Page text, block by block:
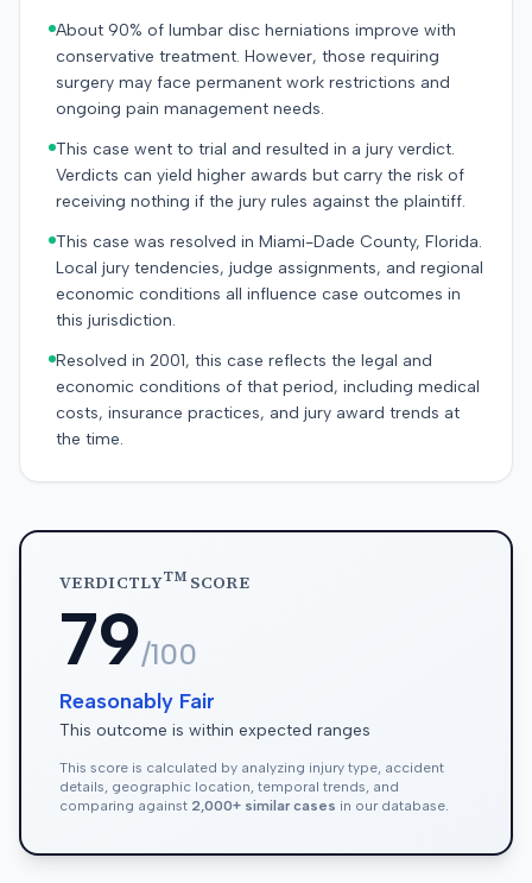
About 90% of lumbar disc herniations improve with
conservative treatment. However, those requiring
surgery may face permanent work restrictions and
ongoing pain management needs.
This case went to trial and resulted in a jury verdict.
Verdicts can yield higher awards but carry the risk of
receiving nothing if the jury rules against the plaintiff.
This case was resolved in Miami-Dade County, Florida.
Local jury tendencies, judge assignments, and regional
economic conditions all influence case outcomes in
this jurisdiction.
Resolved in 2001, this case reflects the legal and
economic conditions of that period, including medical
costs, insurance practices, and jury award trends at
the time.
VERDICTLYTMSCORE
79/100
Reasonably Fair
This outcome is within expected ranges
This score is calculated by analyzing injury type, accident
details, geographic location, temporal trends, and
comparing against 2,000+ similar cases in our database.